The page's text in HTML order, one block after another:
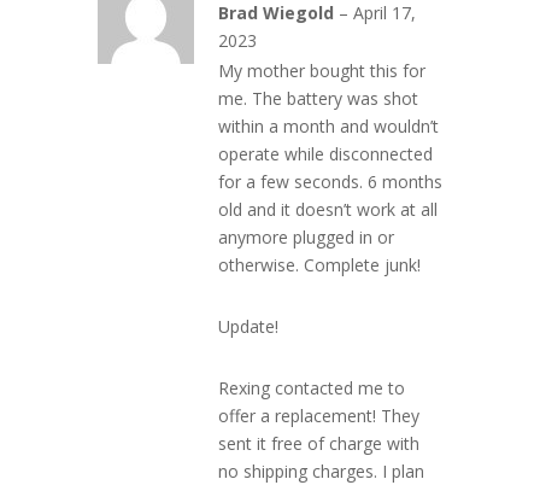
out of 5
Brad Wiegold – April 17,
2023
My mother bought this for
me. The battery was shot
within a month and wouldn’t
operate while disconnected
for a few seconds. 6 months
old and it doesn’t work at all
anymore plugged in or
otherwise. Complete junk!
Update!
Rexing contacted me to
offer a replacement! They
sent it free of charge with
no shipping charges. I plan